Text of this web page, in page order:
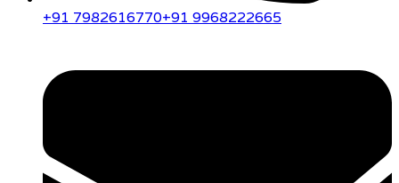
+91 7982616770+91 9968222665